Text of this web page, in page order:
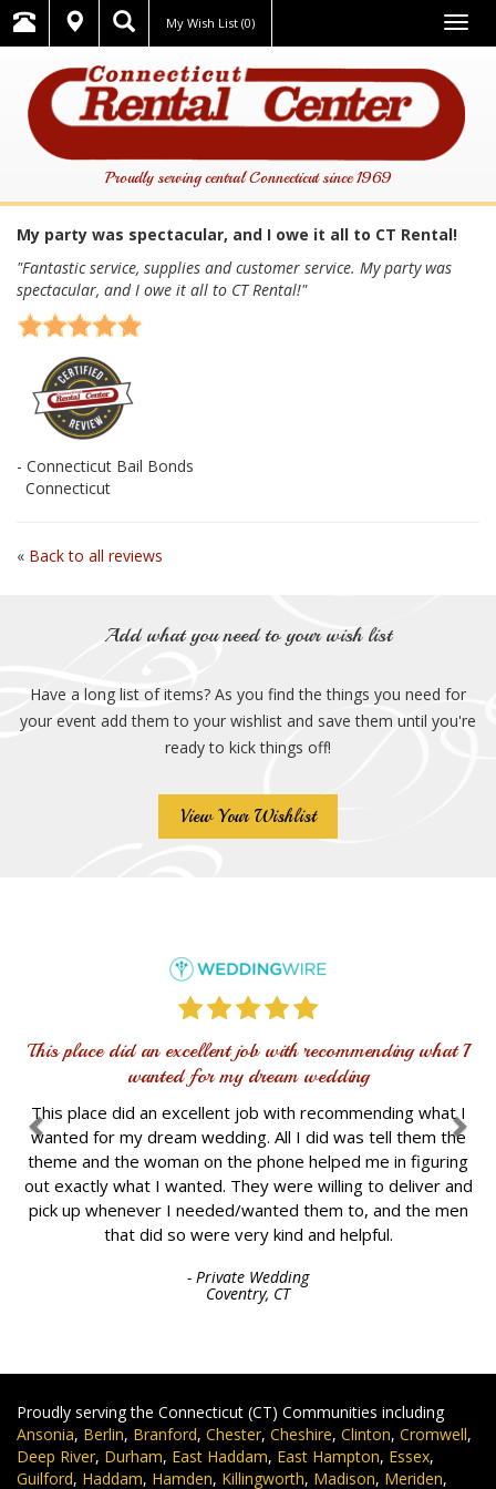
My Wish List (0)
Proudly serving central Connecticut since 1969
My party was spectacular, and I owe it all to CT Rental!
"Fantastic service, supplies and customer service. My party was
spectacular, and I owe it all to CT Rental!"
- Connecticut Bail Bonds
Connecticut
« Back to all reviews
Add what you need to your wish list
Have a long list of items? As you find the things you need for
your event add them to your wishlist and save them until you're
ready to kick things off!
View Your Wishlist
This place did an excellent job with recommending what I
wanted for my dream wedding
This place did an excellent job with recommending what I
wanted for my dream wedding. All I did was tell them the
theme and the woman on the phone helped me in figuring
out exactly what I wanted. They were willing to deliver and
pick up whenever I needed/wanted them to, and the men
that did so were very kind and helpful.
- Private Wedding
Coventry, CT
Proudly serving the Connecticut (CT) Communities including
Ansonia, Berlin, Branford, Chester, Cheshire, Clinton, Cromwell,
Deep River, Durham, East Haddam, East Hampton, Essex,
Guilford, Haddam, Hamden, Killingworth, Madison, Meriden,